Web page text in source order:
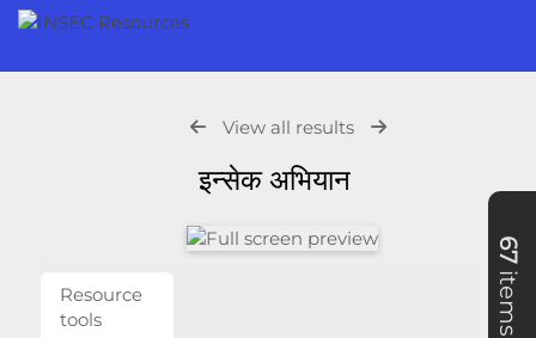
View all results
इन्सेक अभियान
Resource
tools
67
items